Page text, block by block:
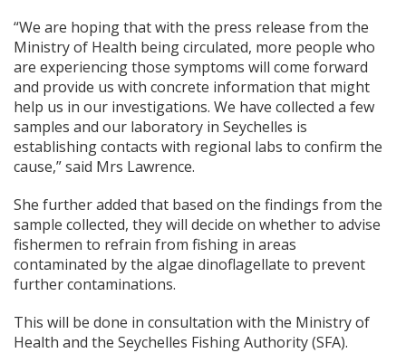
“We are hoping that with the press release from the
Ministry of Health being circulated, more people who
are experiencing those symptoms will come forward
and provide us with concrete information that might
help us in our investigations. We have collected a few
samples and our laboratory in Seychelles is
establishing contacts with regional labs to confirm the
cause,” said Mrs Lawrence.
She further added that based on the findings from the
sample collected, they will decide on whether to advise
fishermen to refrain from fishing in areas
contaminated by the algae dinoflagellate to prevent
further contaminations.
This will be done in consultation with the Ministry of
Health and the Seychelles Fishing Authority (SFA).